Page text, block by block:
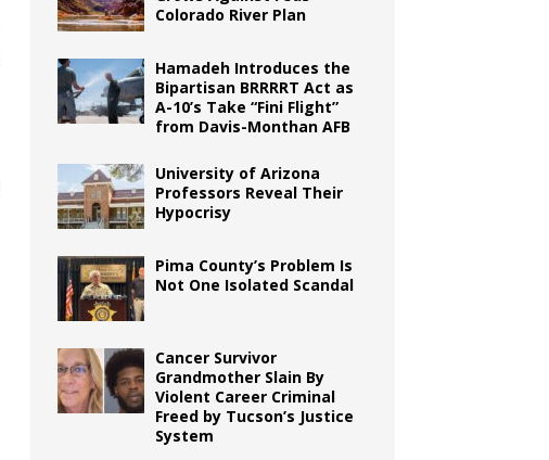
Colorado River Plan
Hamadeh Introduces the
Bipartisan BRRRRT Act as
A-10’s Take “Fini Flight”
from Davis-Monthan AFB
University of Arizona
Professors Reveal Their
Hypocrisy
Pima County’s Problem Is
Not One Isolated Scandal
Cancer Survivor
Grandmother Slain By
Violent Career Criminal
Freed by Tucson’s Justice
System